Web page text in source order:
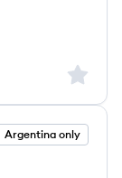
Sign
Argentina only